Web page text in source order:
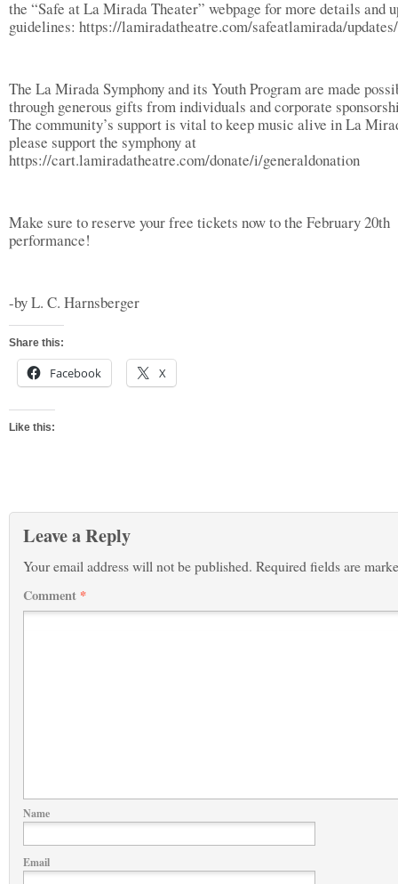
the “Safe at La Mirada Theater” webpage for more details and
guidelines: https://lamiradatheatre.com/safeatlamirada/updates/
The La Mirada Symphony and its Youth Program are made
through generous gifts from individuals and corporate
The community’s support is vital to keep music alive in La
please support the symphony at
https://cart.lamiradatheatre.com/donate/i/generaldonation
Make sure to reserve your free tickets now to the February 20th
performance!
-by L. C. Harnsberger
Share this:
Facebook X
Like this:
Leave a Reply
Your email address will not be published. Required fields are
Comment *
Name
Email